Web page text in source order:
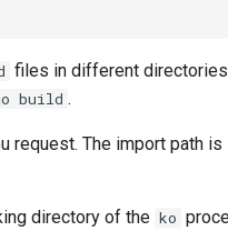
files in different
build .
request. The import path is
directory of the ko